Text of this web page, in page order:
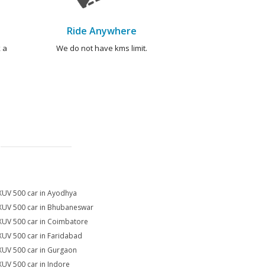
a
Ride Anywhere
We do not have kms limit.
500 car in Ayodhya
500 car in Bhubaneswar
500 car in Coimbatore
500 car in Faridabad
500 car in Gurgaon
500 car in Indore